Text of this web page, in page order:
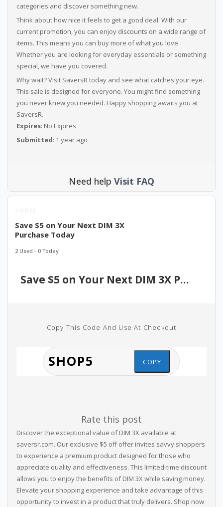
categories and discover something new.
Think about how nice it feels to get a good deal. With our
current promotion, you can enjoy discounts on a wide range of
items. This means you can buy more of what you love.
Whether you are looking for everyday essentials or something
special, we have you covered.
Why wait? Visit SaversR today and see what catches your eye.
This sale is designed for everyone. You might find something
you never knew you needed. Happy shopping awaits you at
SaversR.
Expires: No Expires
Submitted: 1 year ago
Need help Visit FAQ
Save $5 on Your Next DIM 3X
Purchase Today
2 Used - 0 Today
Save $5 on Your Next DIM 3X Purchase Today
Copy This Code And Use At Checkout
COPY
Rate this post
Discover the exceptional value of DIM 3X available at
saversr.com. Our exclusive $5 off offer invites savvy shoppers
to experience a premium product designed for those who
appreciate quality and effectiveness. This limited-time discount
allows you to enjoy the benefits of DIM 3X while saving money.
Elevate your shopping experience and take advantage of this
opportunity to invest in a product that truly delivers. Shop now